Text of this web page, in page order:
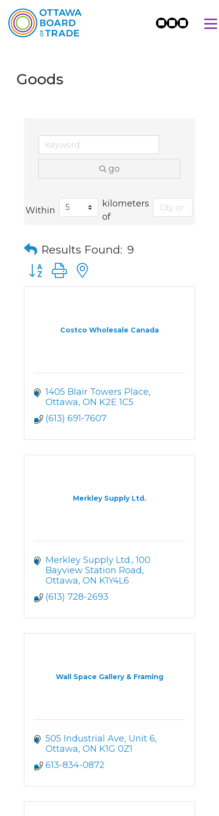
Goods
go
Within
kilometers
of
Results Found: 9
Button group with nested dropdown
Costco Wholesale Canada
1405 Blair Towers Place
Ottawa ON K2E 1C5
(613) 691-7607
Merkley Supply Ltd.
Merkley Supply Ltd. 100
Bayview Station Road
Ottawa ON K1Y4L6
(613) 728-2693
Wall Space Gallery & Framing
505 Industrial Ave, Unit 6
Ottawa ON K1G 0Z1
613-834-0872